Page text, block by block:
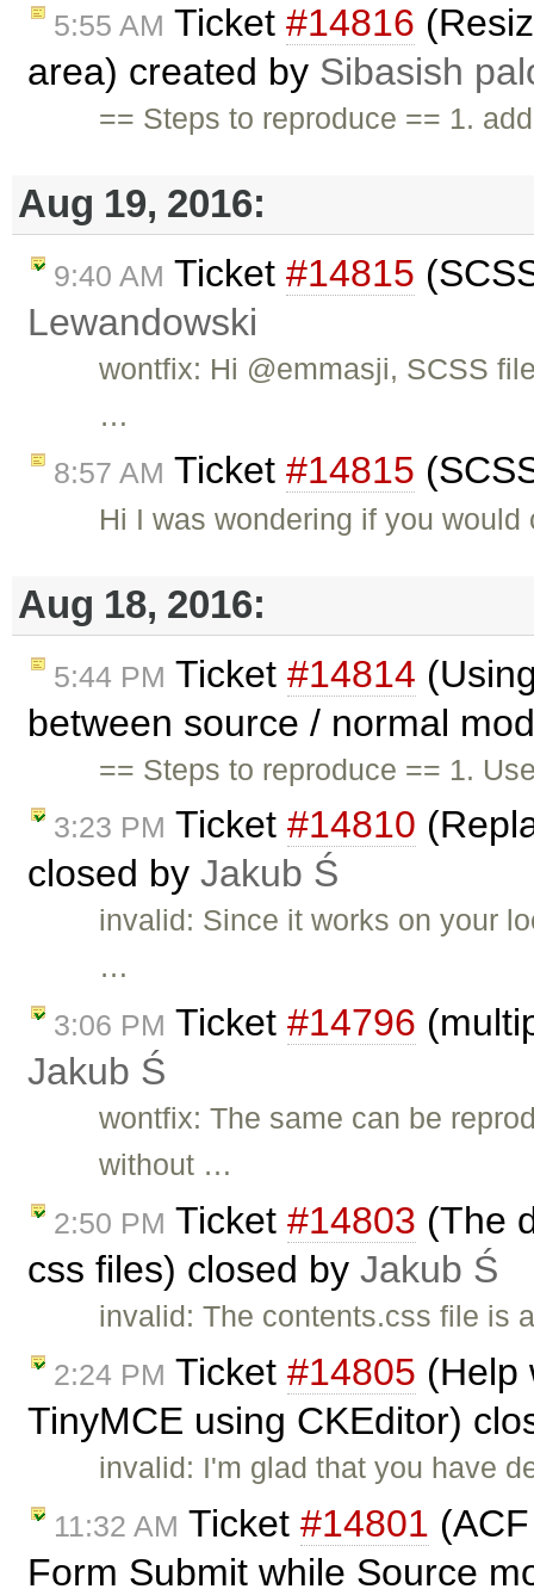
5:55 AM Ticket #14816
area) created by Sibasish
== Steps to reproduce == 1.
Aug 19, 2016:
9:40 AM Ticket #14815
Lewandowski
wontfix: Hi @emmasji, SCSS
…
8:57 AM Ticket #14815
Hi I was wondering if you
Aug 18, 2016:
5:44 PM Ticket #14814
between source / normal
== Steps to reproduce == 1.
3:23 PM Ticket #14810
closed by Jakub Ś
invalid: Since it works on your
…
3:06 PM Ticket #14796
Jakub Ś
wontfix: The same can be
without …
2:50 PM Ticket #14803 (The
css files) closed by Jakub Ś
invalid: The contents.css file is
2:24 PM Ticket #14805 (Help
TinyMCE using CKEditor)
invalid: I'm glad that you have
11:32 AM Ticket #14801
Form Submit while Source